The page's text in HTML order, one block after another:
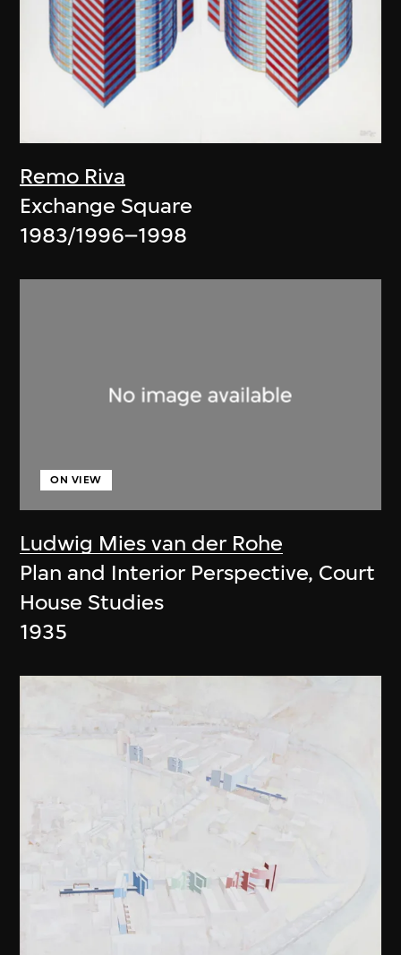
Remo Riva
Exchange Square
1983/1996–1998
Ludwig Mies van der Rohe
ON VIEW
Plan and Interior Perspective, Court
House Studies
1935